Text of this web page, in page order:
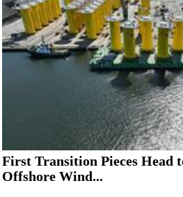
First Transition Pieces Head
Offshore Wind...